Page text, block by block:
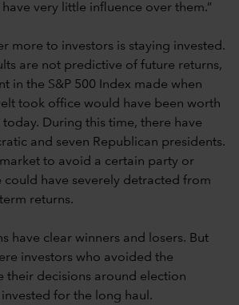
very little influence over them.”
more to investors is staying invested.
are not predictive of future returns,
in the S&P 500 Index made when
took office would have been worth
During this time, there have
and seven Republican presidents.
to avoid a certain party or
could have severely detracted from
returns.
have clear winners and losers. But
investors who avoided the
their decisions around election
for the long haul.